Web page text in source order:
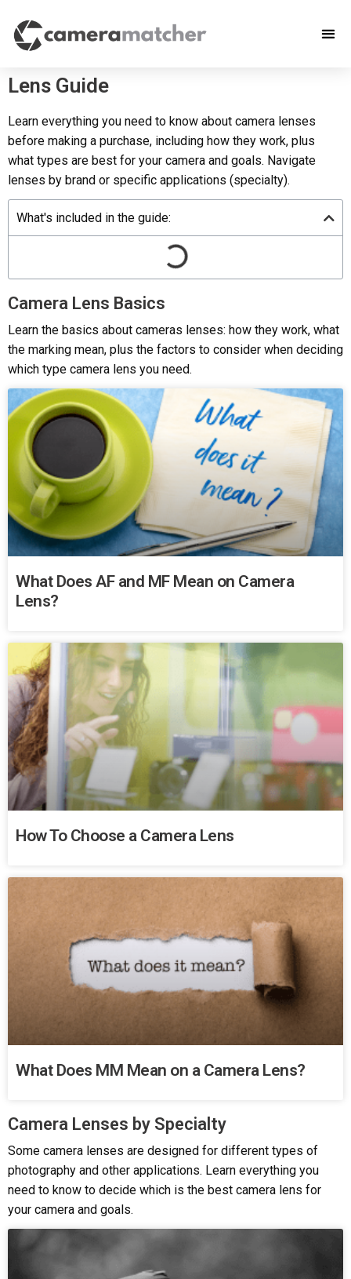
Lens Guide
Learn everything you need to know about camera lenses
before making a purchase, including how they work, plus
what types are best for your camera and goals. Navigate
lenses by brand or specific applications (specialty).
What's included in the guide:
Camera Lens Basics
Learn the basics about cameras lenses: how they work, what
the marking mean, plus the factors to consider when deciding
which type camera lens you need.
What Does AF and MF Mean on Camera
Lens?
How To Choose a Camera Lens
What Does MM Mean on a Camera Lens?
Camera Lenses by Specialty
Some camera lenses are designed for different types of
photography and other applications. Learn everything you
need to know to decide which is the best camera lens for
your camera and goals.